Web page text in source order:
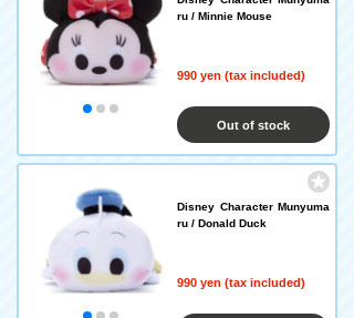
ru / Minnie Mouse
990 yen (tax included)
Out of stock
Disney Character Munyuma
ru / Donald Duck
990 yen (tax included)